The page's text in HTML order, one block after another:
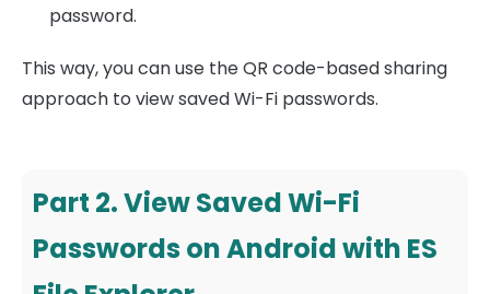
password.
This way, you can use the QR code-based sharing
approach to view saved Wi-Fi passwords.
Part 2. View Saved Wi-Fi
Passwords on Android with ES